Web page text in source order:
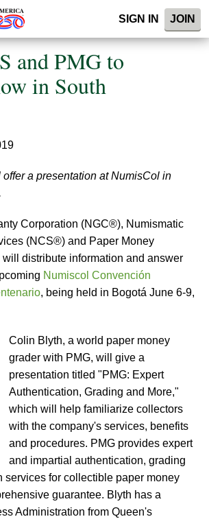
SIGN IN JOIN
and PMG to
in South
a presentation at NumisCol in
Corporation (NGC®), Numismatic
(NCS®) and Paper Money
distribute information and answer
Numiscol Convención
, being held in Bogotá June 6-9,
Colin Blyth, a world paper money
grader with PMG, will give a
presentation titled "PMG: Expert
Authentication, Grading and More,"
which will help familiarize collectors
with the company's services, benefits
and procedures. PMG provides expert
and impartial authentication, grading
services for collectible paper money
guarantee. Blyth has a
Administration from Queen's